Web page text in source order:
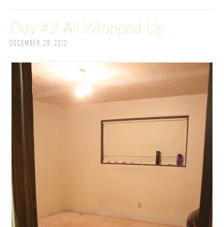
Day #2 All Wrapped Up
December 28, 2012